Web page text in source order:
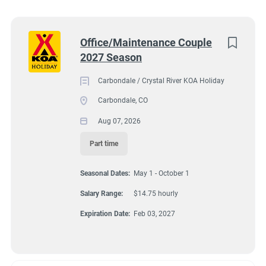
Virginia
Wyoming(4)
Florida(3)
Maine
Texas(2)
Alabama(1)
Office/Maintenance Couple
2027 Season
Carbondale / Crystal River KOA Holiday
Carbondale, CO
Aug 07, 2026
Part time
Seasonal Dates: May 1 - October 1
Salary Range: $14.75 hourly
Expiration Date: Feb 03, 2027
Next
7202 Colorado 133, Carbondale, CO, USA
$14.75 hourly
Aug 07, 2026
GROUNDSKEEPING
MAINTENANCE